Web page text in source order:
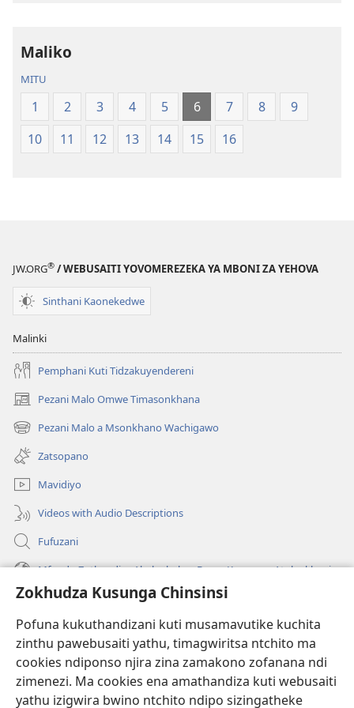
Zokhudza Kusunga Chinsinsi
Pofuna kukuthandizani kuti musamavutike kuchita
zinthu pawebusaiti yathu, timagwiritsa ntchito ma
cookies ndiponso njira zina zamakono zofanana ndi
zimenezi. Ma cookies ena amathandiza kuti webusaiti
yathu izigwira bwino ntchito ndipo sizingatheke
Malemba
Opatulika
(Lokonzedwanso
mu
2023)
Maliko
MITU
1 2 3 4 5 6 7 8
9
10
11 12 13 14 15 16
JW.ORG® / WEBUSAITI YOVOMEREZEKA YA MBONI ZA YEHOVA
Sinthani Kaonekedwe
Malinki
Pemphani Kuti Tidzakuyendereni
Pezani Malo Omwe Timasonkhana
(imatsegula
tsamba
lina)
Pezani Malo a Msonkhano Wachigawo
(imatsegula
tsamba
lina)
Zatsopano
Mavidiyo
Videos with Audio Descriptions
Fufuzani
Mfundo Zothandiza Akuluakulu a Boma Komanso Atolankhani
Zokuthandizani
(imatsegula
tsamba
lina)
Watchtower LAIBULALE YA PA INTANET™
(imatsegula
tsamba